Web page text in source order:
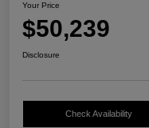
Your Price
$50,239
Disclosure
Check Availability